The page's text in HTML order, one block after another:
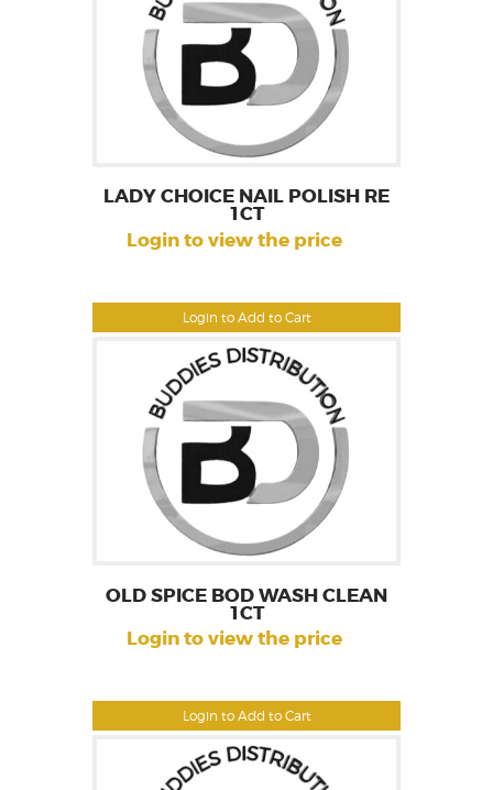
Login to Add to Cart
LADY CHOICE NAIL POLISH RE
1CT
Login to view the price
Login to Add to Cart
OLD SPICE BOD WASH CLEAN
1CT
Login to view the price